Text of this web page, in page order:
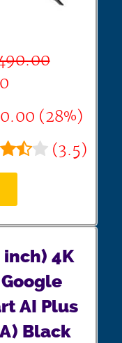
(28%)
(3.5)
inch) 4K
AI Plus
Black